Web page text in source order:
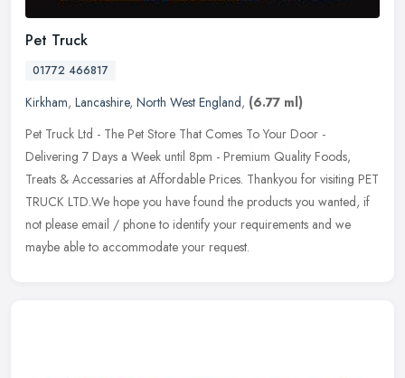
Pet Truck
01772 466817
Kirkham, Lancashire, North West England, (6.77 ml)
Pet Truck Ltd - The Pet Store That Comes To Your Door -
Delivering 7 Days a Week until 8pm - Premium Quality Foods,
Treats & Accessaries at Affordable Prices. Thankyou for visiting PET
TRUCK LTD.We hope you have found the products you wanted, if
not please email / phone to identify your requirements and we
maybe able to accommodate your request.